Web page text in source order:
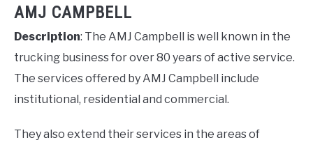
AMJ CAMPBELL
Description: The AMJ Campbell is well known in the
trucking business for over 80 years of active service.
The services offered by AMJ Campbell include
institutional, residential and commercial.
They also extend their services in the areas of